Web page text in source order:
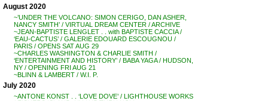
August 2020
~’UNDER THE VOLCANO: SIMON CERIGO, DAN ASHER,
NANCY SMITH’ / VIRTUAL DREAM CENTER / ARCHIVE
~JEAN-BAPTISTE LENGLET . . with BAPTISTE CACCIA /
‘EAU-CACTUS’ / GALERIE EDOUARD ESCOUGNOU /
PARIS / OPENS SAT AUG 29
~CHARLES WASHINGTON & CHARLIE SMITH /
‘ENTERTAINMENT AND HISTORY’ / BABA YAGA / HUDSON,
NY / OPENING FRI AUG 21
~BLINN & LAMBERT / W.I. P.
July 2020
~ANTONE KONST . . ‘LOVE DOVE’ / LIGHTHOUSE WORKS